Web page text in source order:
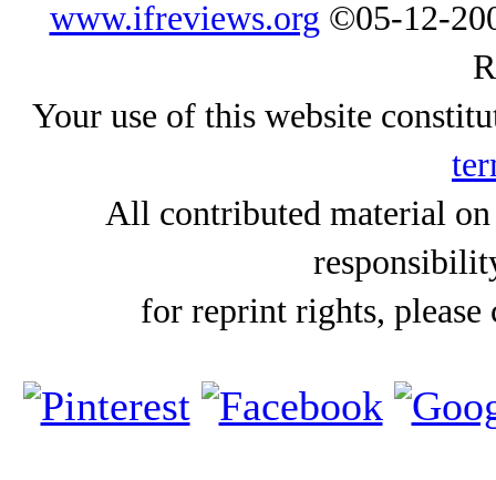
www.ifreviews.org ©05-12-
Your use of this website
All contributed material
for reprint rights,